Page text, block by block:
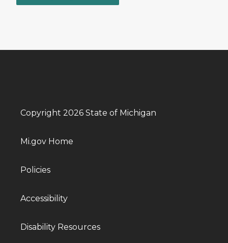
Copyright 2026 State of Michigan
Mi.gov Home
Policies
Accessibility
Disability Resources